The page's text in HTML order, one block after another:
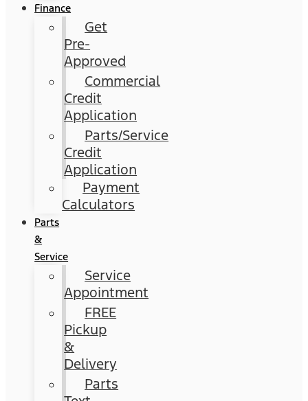
Finance
Get
Pre-
Approved
Commercial
Credit
Application
Parts/Service
Credit
Application
Payment
Calculators
Parts
&
Service
Service
Appointment
FREE
Pickup
&
Delivery
Parts